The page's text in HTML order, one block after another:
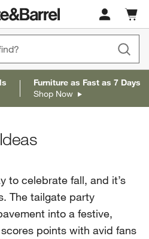
Cart
0items
Furniture as Fast as 7 Days
Shop Now
to celebrate fall, and it’s
The tailgate party
into a festive,
points with avid fans